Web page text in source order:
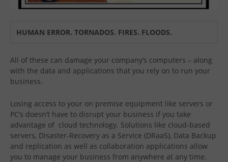
HUMAN ERROR. TORNADOS. FIRES. FLOODS.
All of these can damage your company’s computers – along
with the data and applications that you rely on to run your
business.
Losing access to your on premise equipment like servers or
PC’s doesn’t have to disrupt your business if you take
advantage of cloud technology. Solutions like cloud-based
servers, Disaster-Recovery as a Service (DRaaS), Data Backup
and replication as well as collaboration applications allow
you to manage your business from anywhere at any time.